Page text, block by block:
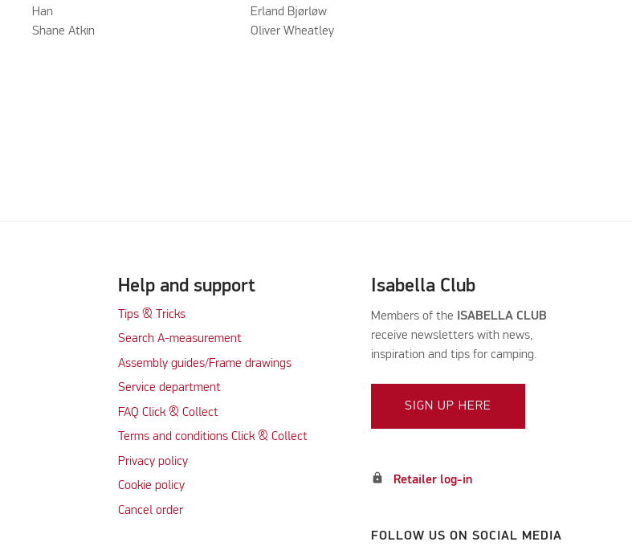
Han
Shane Atkin
Erland Bjørløw
​Oliver Wheatley
Help and support
Tips & Tricks
Search A-measurement
Assembly guides/Frame drawings
Service department
FAQ Click & Collect
Terms and conditions Click & Collect
Privacy policy
Cookie policy
Cancel order
Isabella Club
Members of the ISABELLA CLUB
receive newsletters with news,
inspiration and tips for camping.
SIGN UP HERE
lock Retailer log-in
FOLLOW US ON SOCIAL MEDIA